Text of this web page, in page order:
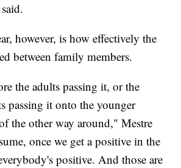
however, is how effectively the
between family members.
the adults passing it, or the
passing it onto the younger
the other way around," Mestre
once we get a positive in the
positive. And those are